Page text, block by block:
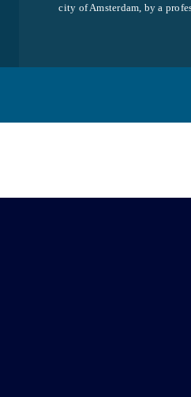
city of Amsterdam, by a